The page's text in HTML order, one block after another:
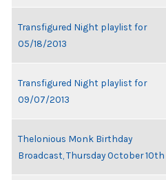
Transfigured Night playlist for
05/18/2013
Transfigured Night playlist for
09/07/2013
Thelonious Monk Birthday
Broadcast, Thursday October 10th